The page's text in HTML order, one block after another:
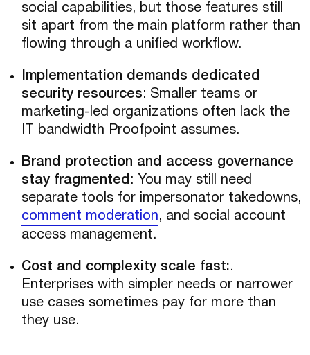
social capabilities, but those features still
sit apart from the main platform rather than
flowing through a unified workflow.
Implementation demands dedicated
security resources: Smaller teams or
marketing-led organizations often lack the
IT bandwidth Proofpoint assumes.
Brand protection and access governance
stay fragmented : You may still need
separate tools for impersonator takedowns,
comment moderation, and social account
access management.
Cost and complexity scale fast:.
Enterprises with simpler needs or narrower
use cases sometimes pay for more than
they use.